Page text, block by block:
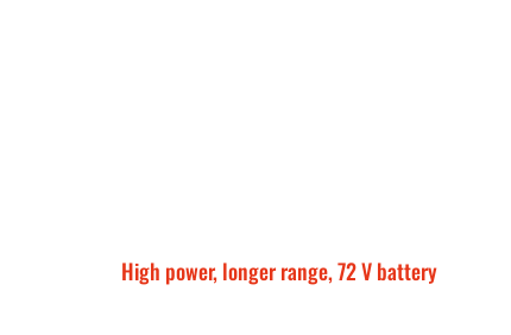
High power, longer range, 72 V battery